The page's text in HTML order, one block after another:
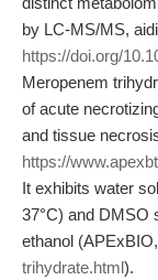
by LC-MS/MS,
https://doi.org/
Meropenem
of acute
and tissue
https://
It exhibits water
37°C) and DMSO
ethanol (APExBIO,
trihydrate.html).